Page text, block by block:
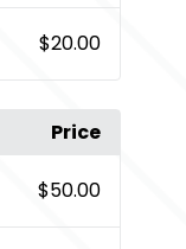
$20.00
Price
$50.00